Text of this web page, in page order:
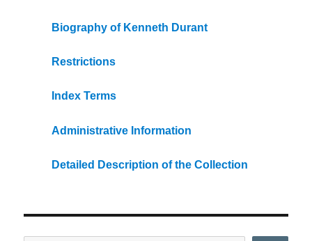
Biography of Kenneth Durant
Restrictions
Index Terms
Administrative Information
Detailed Description of the Collection